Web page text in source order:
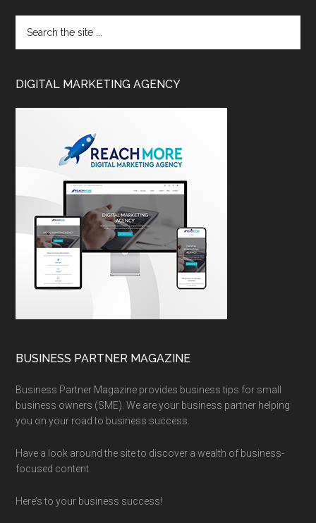
DIGITAL MARKETING AGENCY
BUSINESS PARTNER MAGAZINE
Business Partner Magazine provides business tips for small
business owners (SME). We are your business partner helping
you on your road to business success.
Have a look around the site to discover a wealth of business-
focused content.
Here’s to your business success!